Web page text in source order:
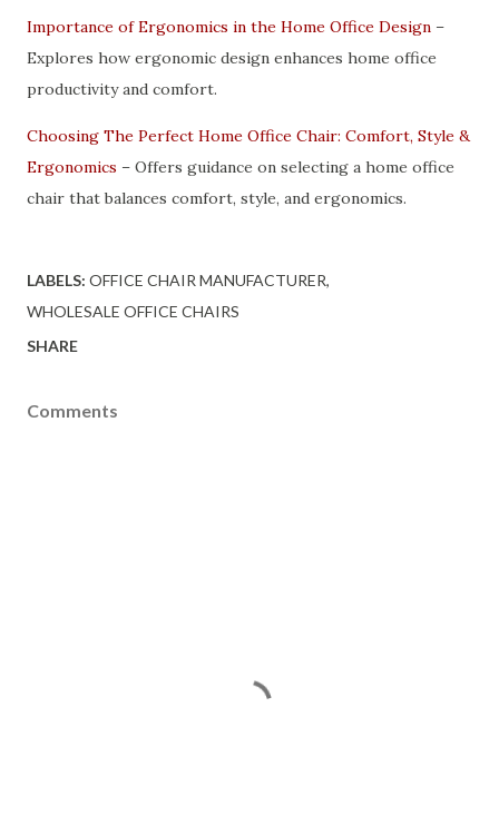
Importance of Ergonomics in the Home Office Design –
Explores how ergonomic design enhances home office
productivity and comfort.
Choosing The Perfect Home Office Chair: Comfort, Style &
Ergonomics – Offers guidance on selecting a home office
chair that balances comfort, style, and ergonomics.
LABELS: OFFICE CHAIR MANUFACTURER
WHOLESALE OFFICE CHAIRS
SHARE
Comments